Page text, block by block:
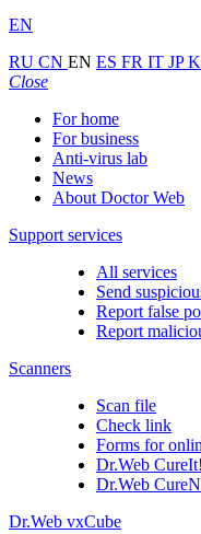
EN
RU CN EN ES FR IT JP
Close
For home
For business
Anti-virus lab
News
About Doctor Web
Support services
All services
Send
Report false
Report
Scanners
Scan file
Check link
Forms for
Dr.Web CureIt!
Dr.Web
Dr.Web vxCube